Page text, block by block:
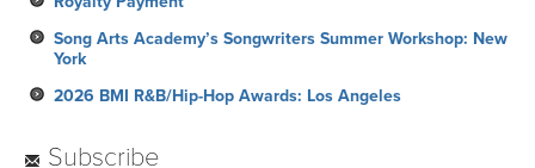
Song Arts Academy’s Songwriters Summer Workshop: New
York
2026 BMI R&B/Hip-Hop Awards: Los Angeles
Subscribe